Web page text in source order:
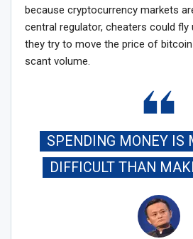
because cryptocurrency markets
central regulator, cheaters could fly
they try to move the price of
scant volume.
SPENDING MONEY IS
DIFFICULT THAN